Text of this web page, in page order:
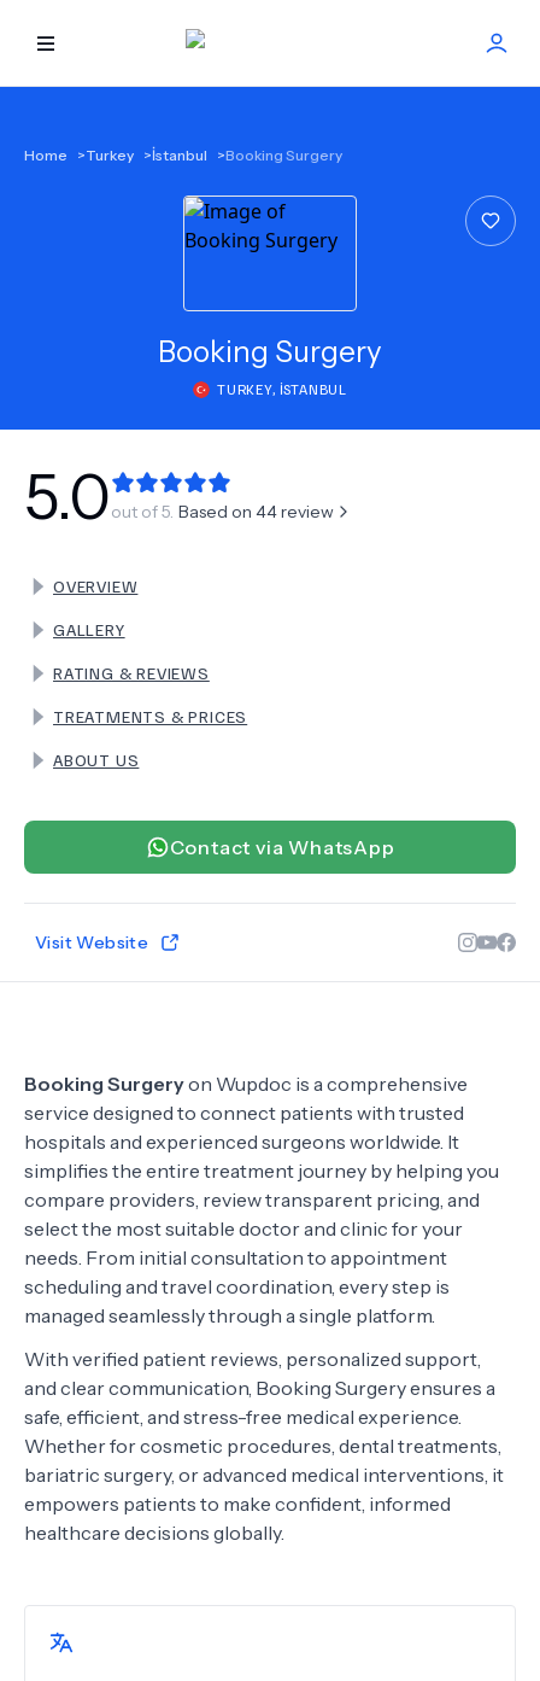
NEW
TERMS
Home >Turkey >İstanbul >Booking Surgery
Booking Surgery
TURKEY, İSTANBUL
5.0out of 5. Based on 44review
OVERVIEW
GALLERY
RATING & REVIEWS
TREATMENTS & PRICES
ABOUT US
Contact via WhatsApp
Visit Website
Booking Surgeryon Wupdoc is a comprehensive
service designed to connect patients with trusted
hospitals and experienced surgeons worldwide. It
simplifies the entire treatment journey by helping you
compare providers, review transparent pricing, and
select the most suitable doctor and clinic for your
needs. From initial consultation to appointment
scheduling and travel coordination, every step is
managed seamlessly through a single platform.
With verified patient reviews, personalized support,
and clear communication, Booking Surgery ensures a
safe, efficient, and stress-free medical experience.
Whether for cosmetic procedures, dental treatments,
bariatric surgery, or advanced medical interventions, it
empowers patients to make confident, informed
healthcare decisions globally.